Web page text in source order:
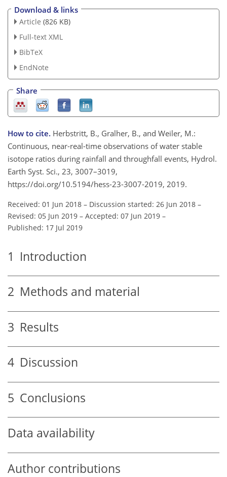
Download & links
Article (826 KB)
Full-text XML
BibTeX
EndNote
Share
How to cite. Herbstritt, B., Gralher, B., and Weiler, M.:
Continuous, near-real-time observations of water stable
isotope ratios during rainfall and throughfall events, Hydrol.
Earth Syst. Sci., 23, 3007–3019,
https://doi.org/10.5194/hess-23-3007-2019, 2019.
Received: 01 Jun 2018 – Discussion started: 26 Jun 2018 –
Revised: 05 Jun 2019 – Accepted: 07 Jun 2019 –
Published: 17 Jul 2019
1 Introduction
2 Methods and material
3 Results
4 Discussion
5 Conclusions
Data availability
Author contributions